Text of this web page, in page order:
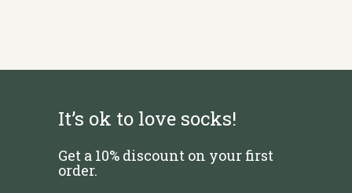
It’s ok to love socks!
Get a 10% discount on your first
order.